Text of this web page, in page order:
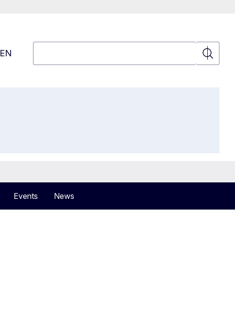
EN
Search
Events News